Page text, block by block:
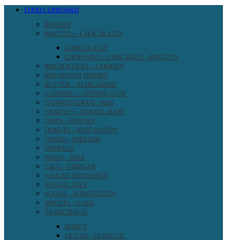
FOOD CUPBOARD
BAKERY
BISCUITS – CHOCOLATES
CHOCOLATES
CROISSANT – CRACKERS – BISCUITS
BREADSTICKS – COOKIES
BREAKFAST DRINKS
BUTTER – MARGARINE
CANDIES – CHEWING GUM
CANNED GOODS- JARS
CEREALS – CEREAL BARS
CHIPS – SNACKS
DONUTS – PUFF PASTRY
JAMES – SPREADS
NOODLES
PASTA – RICE
SALT – VINEGAR
SAUCES -DRESSINGS
SPECIAL DIET
SUGAR – SUBSTITUTES
SWEETS – CAKE
TRADITIONAL
HONEY
OLIVES – OLIVE OIL